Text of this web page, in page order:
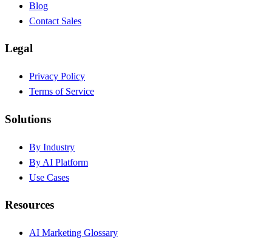
Blog
Contact Sales
Legal
Privacy Policy
Terms of Service
Solutions
By Industry
By AI Platform
Use Cases
Resources
AI Marketing Glossary